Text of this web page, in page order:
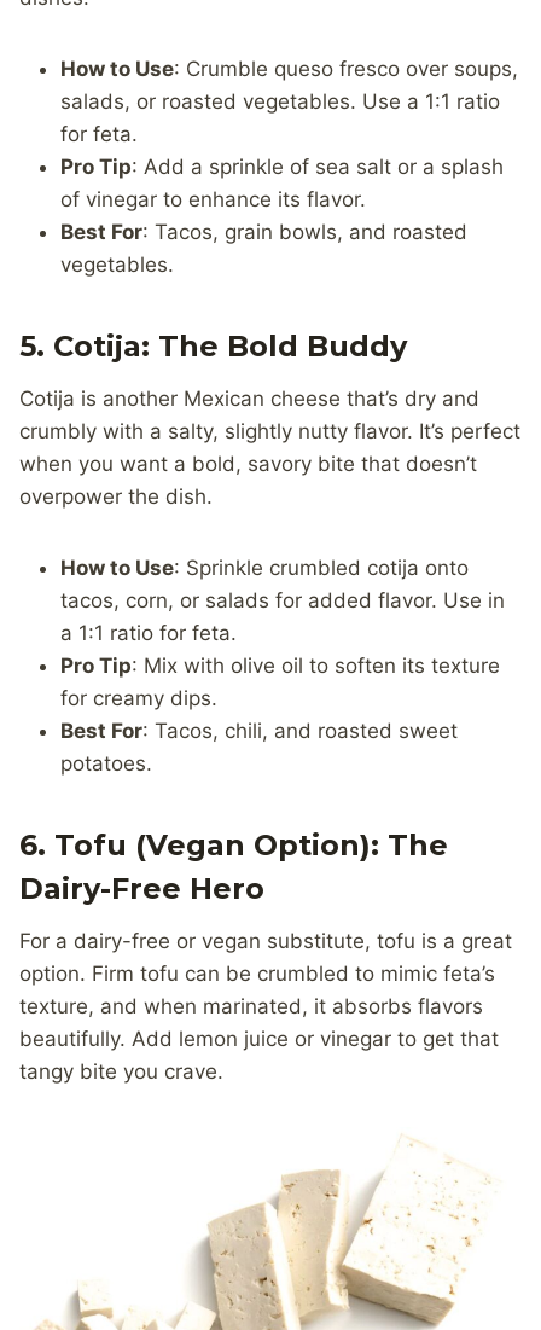
How to Use: Crumble queso fresco over soups,
salads, or roasted vegetables. Use a 1:1 ratio
for feta.
Pro Tip: Add a sprinkle of sea salt or a splash
of vinegar to enhance its flavor.
Best For: Tacos, grain bowls, and roasted
vegetables.
5. Cotija: The Bold Buddy
Cotija is another Mexican cheese that’s dry and
crumbly with a salty, slightly nutty flavor. It’s perfect
when you want a bold, savory bite that doesn’t
overpower the dish.
How to Use: Sprinkle crumbled cotija onto
tacos, corn, or salads for added flavor. Use in
a 1:1 ratio for feta.
Pro Tip: Mix with olive oil to soften its texture
for creamy dips.
Best For: Tacos, chili, and roasted sweet
potatoes.
6. Tofu (Vegan Option): The
Dairy-Free Hero
For a dairy-free or vegan substitute, tofu is a great
option. Firm tofu can be crumbled to mimic feta’s
texture, and when marinated, it absorbs flavors
beautifully. Add lemon juice or vinegar to get that
tangy bite you crave.